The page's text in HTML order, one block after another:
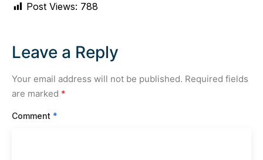
Post Views: 788
Leave a Reply
Your email address will not be published. Required fields
are marked *
Comment *